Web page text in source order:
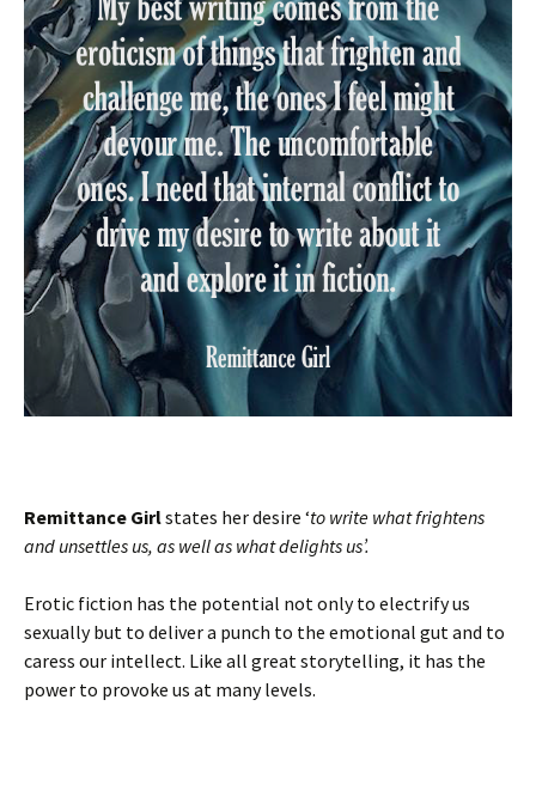
Remittance Girlstates her desire ‘to write what frightens
and unsettles us, as well as what delights us’.
Erotic fiction has the potential not only to electrify us
sexually but to deliver a punch to the emotional gut and to
caress our intellect. Like all great storytelling, it has the
power to provoke us at many levels.